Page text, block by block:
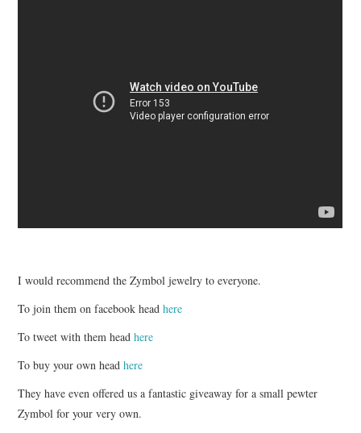
I would recommend the Zymbol jewelry to everyone.
To join them on facebook headhere
To tweet with them headhere
To buy your own headhere
They have even offered us a fantastic giveaway for a small pewter
Zymbol for your very own.